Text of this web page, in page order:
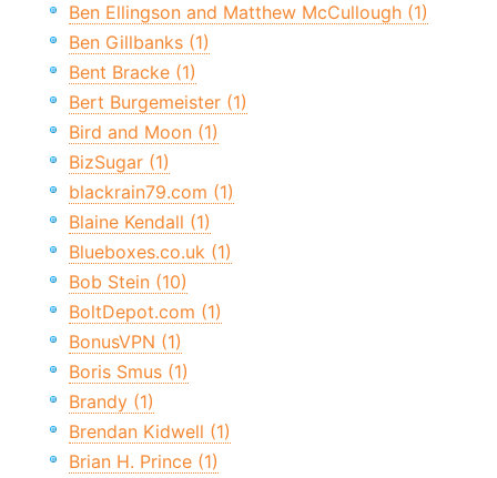
Ben Ellingson and Matthew McCullough (1)
Ben Gillbanks (1)
Bent Bracke (1)
Bert Burgemeister (1)
Bird and Moon (1)
BizSugar (1)
blackrain79.com (1)
Blaine Kendall (1)
Blueboxes.co.uk (1)
Bob Stein (10)
BoltDepot.com (1)
BonusVPN (1)
Boris Smus (1)
Brandy (1)
Brendan Kidwell (1)
Brian H. Prince (1)